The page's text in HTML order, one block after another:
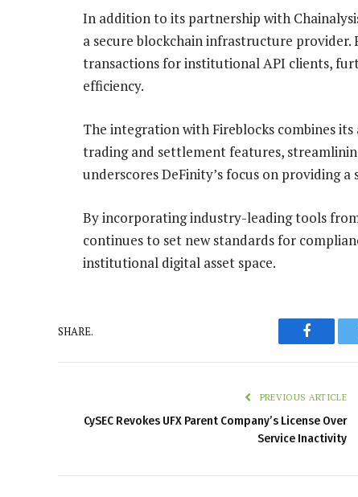
In addition to its partnership with
a secure blockchain infrastructure
transactions for institutional API clients,
efficiency.
The integration with Fireblocks combines
trading and settlement features,
underscores DeFinity’s focus on providing
By incorporating industry-leading tools
continues to set new standards for
institutional digital asset space.
SHARE.
PREVIOUS ARTICLE
CySEC Revokes UFX Parent Company’s License Over
Service Inactivity